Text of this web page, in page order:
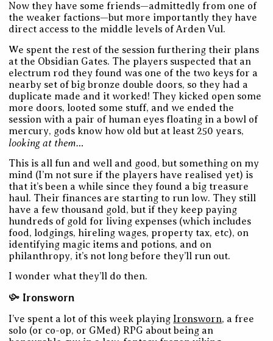
Now they have some friends—admittedly from one of
the weaker factions—but more importantly they have
direct access to the middle levels of Arden Vul.
We spent the rest of the session furthering their plans
at the Obsidian Gates. The players suspected that an
electrum rod they found was one of the two keys for a
nearby set of big bronze double doors, so they had a
duplicate made and it worked! They kicked open some
more doors, looted some stuff, and we ended the
session with a pair of human eyes floating in a bowl of
mercury, gods know how old but at least 250 years,
looking at them…
This is all fun and well and good, but something on my
mind (I’m not sure if the players have realised yet) is
that it’s been a while since they found a big treasure
haul. Their finances are starting to run low. They still
have a few thousand gold, but if they keep paying
hundreds of gold for living expenses (which includes
food, lodgings, hireling wages, property tax, etc), on
identifying magic items and potions, and on
philanthropy, it’s not long before they’ll run out.
I wonder what they’ll do then.
Ironsworn
I’ve spent a lot of this week playing Ironsworn, a free
solo (or co-op, or GMed) RPG about being an